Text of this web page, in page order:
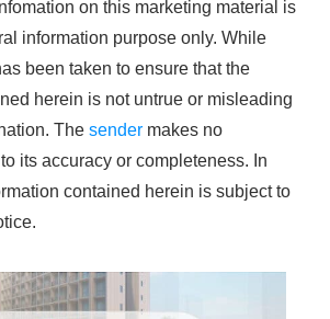
on this marketing material is
information purpose only. While
been taken to ensure that the
herein is not untrue or misleading
The sender makes no
its accuracy or completeness. In
contained herein is subject to